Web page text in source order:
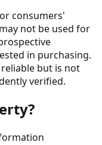
consumers'
not be used for
in purchasing.
but is not
verified.